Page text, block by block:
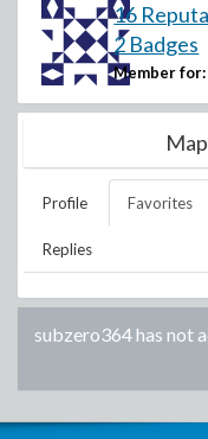
16
2 Badges
Member for:
Profile Favorites
Replies
subzero364has not